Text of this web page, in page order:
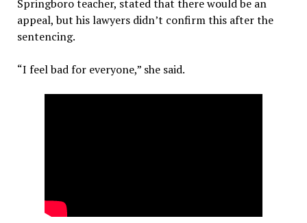
Springboro teacher, stated that there would be an
appeal, but his lawyers didn’t confirm this after the
sentencing.
“I feel bad for everyone,” she said.